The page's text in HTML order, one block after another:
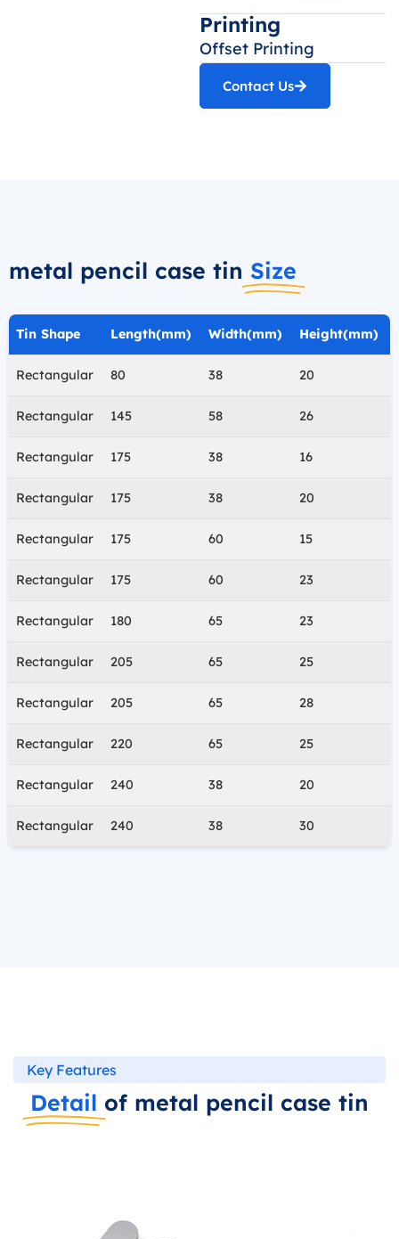
Printing
Offset Printing
Contact Us
metal pencil case tin Size
Tin Shape Length(mm) Width(mm) Height(mm)
Rectangular 80 38 20
Rectangular 145 58 26
Rectangular 175 38 16
Rectangular 175 38 20
Rectangular 175 60 15
Rectangular 175 60 23
Rectangular 180 65 23
Rectangular 205 65 25
Rectangular 205 65 28
Rectangular 220 65 25
Rectangular 240 38 20
Rectangular 240 38 30
Key Features
Detail of metal pencil case tin